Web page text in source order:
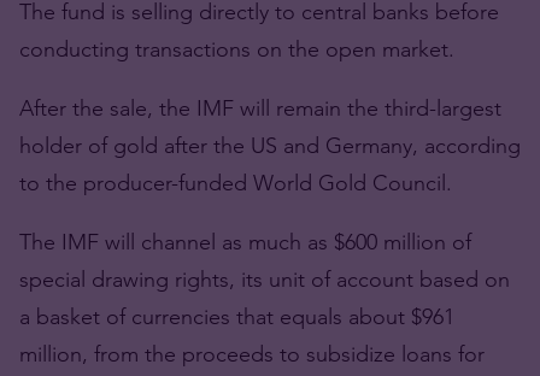
The fund is selling directly to central banks before
conducting transactions on the open market.
After the sale, the IMF will remain the third-largest
holder of gold after the US and Germany, according
to the producer-funded World Gold Council.
The IMF will channel as much as $600 million of
special drawing rights, its unit of account based on
a basket of currencies that equals about $961
million, from the proceeds to subsidize loans for